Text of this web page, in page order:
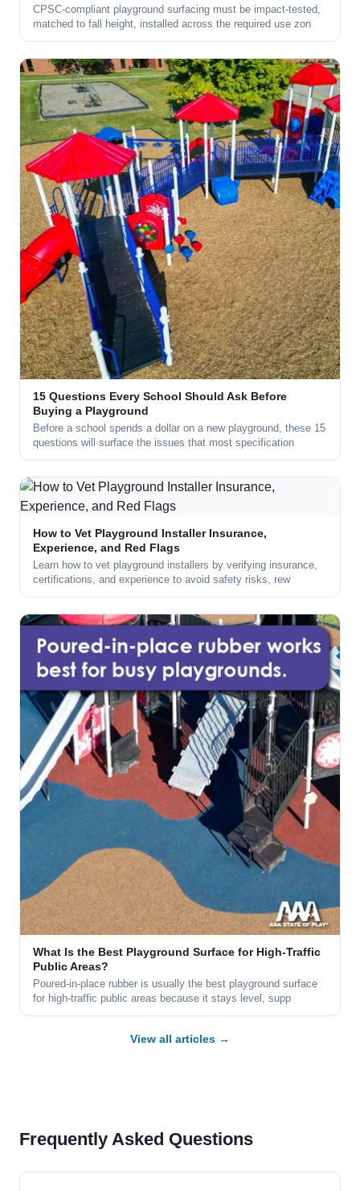
CPSC-compliant playground surfacing must be impact-tested,
matched to fall height, installed across the required use zon
15 Questions Every School Should Ask Before
Buying a Playground
Before a school spends a dollar on a new playground, these 15
questions will surface the issues that most specification
How to Vet Playground Installer Insurance,
Experience, and Red Flags
Learn how to vet playground installers by verifying insurance,
certifications, and experience to avoid safety risks, rew
What Is the Best Playground Surface for High-Traffic
Public Areas?
Poured-in-place rubber is usually the best playground surface
for high-traffic public areas because it stays level, supp
View all articles →
Frequently Asked Questions